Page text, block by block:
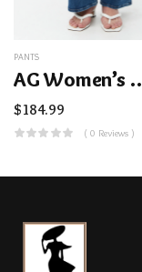
PANTS
AG Women’s
$184.99
( 0 Reviews )